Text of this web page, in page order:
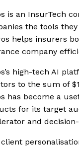
is an InsurTech
the tools
helps insurers
company
high-tech AI
to the sum of
has become a
for its target
and